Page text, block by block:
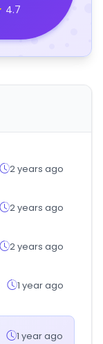
4.7
2 years ago
2 years ago
2 years ago
1 year ago
1 year ago